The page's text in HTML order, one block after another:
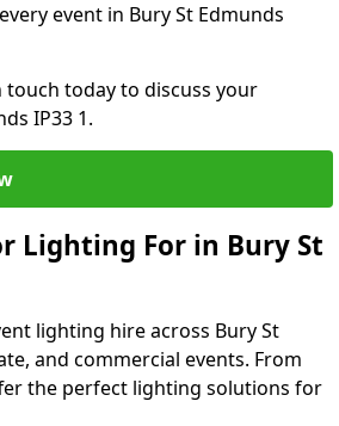
event in Bury St Edmunds
touch today to discuss your
IP33 1.
Lighting For in Bury St
lighting hire across Bury St
and commercial events. From
the perfect lighting solutions for